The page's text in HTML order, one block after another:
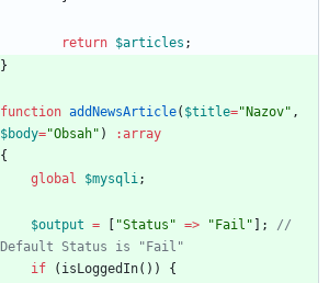
return $articles ;
}
function addNewsArticle( $title=" Nazov" ,
$body="Obsah" ) :array
{
global
$mysqli;
$output = "Status " => " Fail " ];
//
if
( isLoggedIn())
{